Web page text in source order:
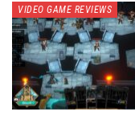
VIDEO GAME REVIEWS